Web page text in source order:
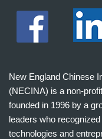
New England Chinese
(NECINA) is a non-
founded in 1996 by a
leaders who
technologies and